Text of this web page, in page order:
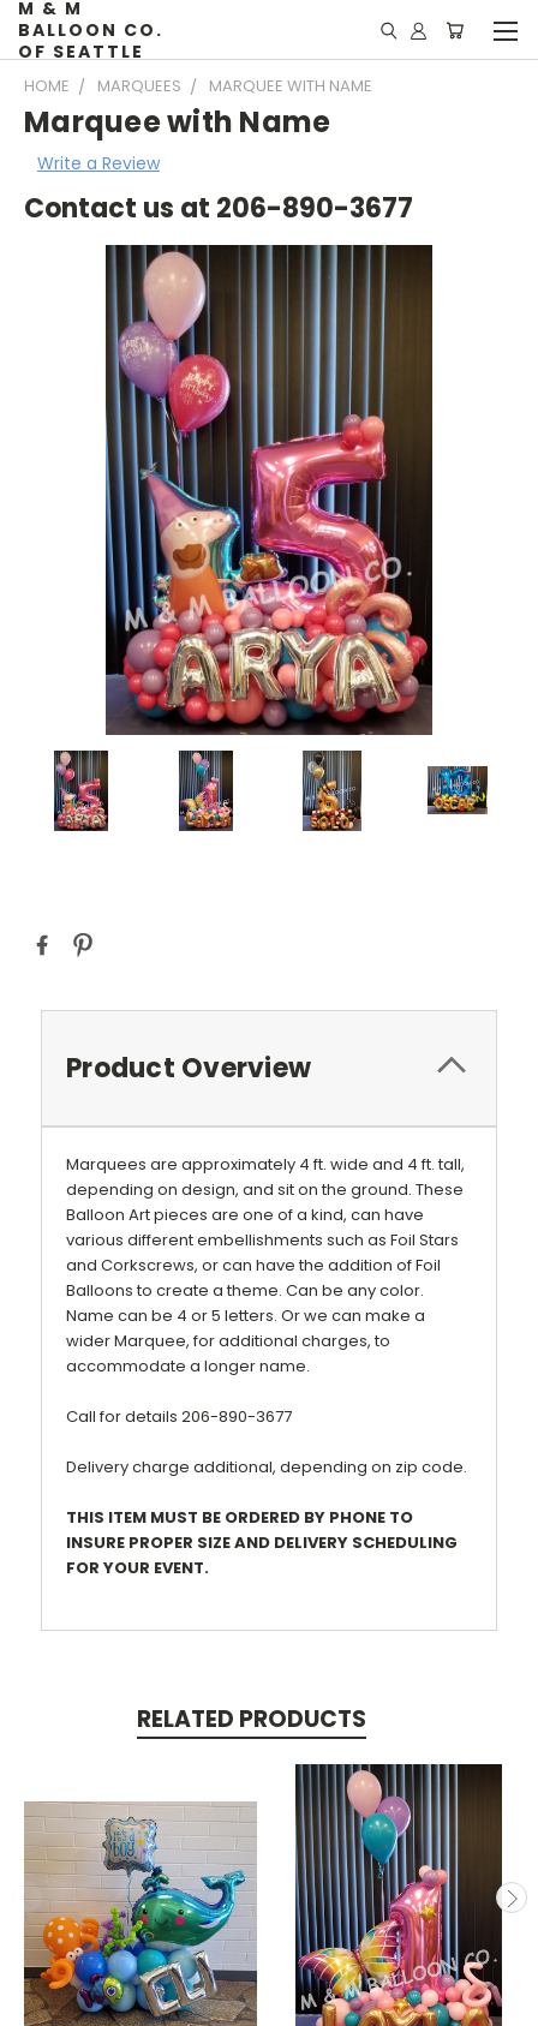
M & M
BALLOON CO.
OF SEATTLE
HOME MARQUEES MARQUEE WITH NAME
Marquee with Name
Write a Review
Contact us at 206-890-3677
Current
Stock:
Product Overview
Marquees are approximately 4 ft. wide and 4 ft. tall,
depending on design, and sit on the ground. These
Balloon Art pieces are one of a kind, can have
various different embellishments such as Foil Stars
and Corkscrews, or can have the addition of Foil
Balloons to create a theme. Can be any color.
Name can be 4 or 5 letters. Or we can make a
wider Marquee, for additional charges, to
accommodate a longer name.
Call for details 206-890-3677
Delivery charge additional, depending on zip code.
THIS ITEM MUST BE ORDERED BY PHONE TO
INSURE PROPER SIZE AND DELIVERY SCHEDULING
FOR YOUR EVENT.
RELATED PRODUCTS